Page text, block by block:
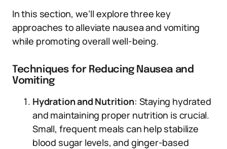
In this section, we’ll explore three key
approaches to alleviate nausea and vomiting
while promoting overall well-being.
Techniques for Reducing Nausea and
Vomiting
Hydration and Nutrition: Staying hydrated
and maintaining proper nutrition is crucial.
Small, frequent meals can help stabilize
blood sugar levels, and ginger-based